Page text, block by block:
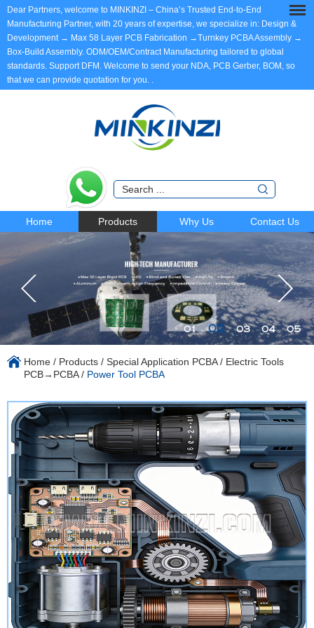
Dear Partners, welcome to MINKINZI – China’s Trusted End-to-End
Manufacturing Partner, with 20 years of expertise, we specialize in: Design &
Development → Max 58 Layer PCB Fabrication →Turnkey PCBA Assembly →
Box-Build Assembly. ODM/OEM/Contract Manufacturing tailored to global
standards. Support DFM. Welcome to send your NDA, PCB Gerber, BOM, so
that we can provide quotation for you. .
Home Products Why Us Contact Us
01 02 03 04 05
Home / Products / Special Application PCBA / Electric Tools
PCB→PCBA / Power Tool PCBA